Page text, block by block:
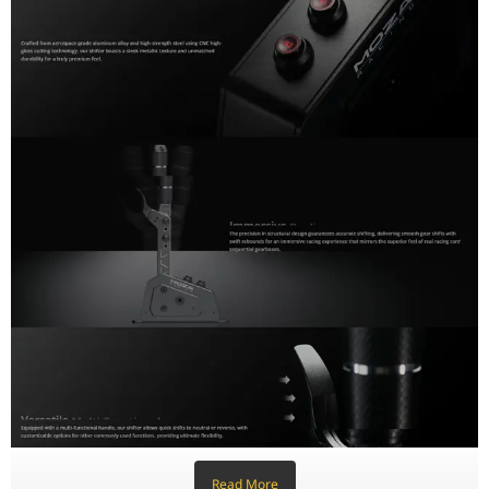
M12 x 1.5 (Standard Automotive)
Connectivity
USB (PC Direct) or RJ11 (MOZA Wheel
Dimensions
320mm x 182mm x 52mm
Forward or Reverse Mounting Support
Read More